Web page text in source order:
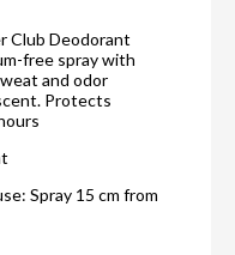
Club Deodorant
free spray with
and odor
Protects
Spray 15 cm from